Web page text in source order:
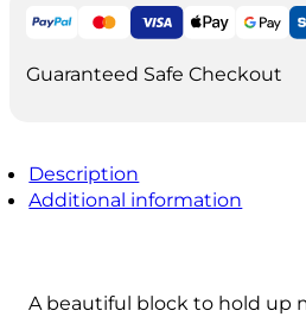
Guaranteed Safe Checkout
Description
Additional information
A beautiful block to hold up